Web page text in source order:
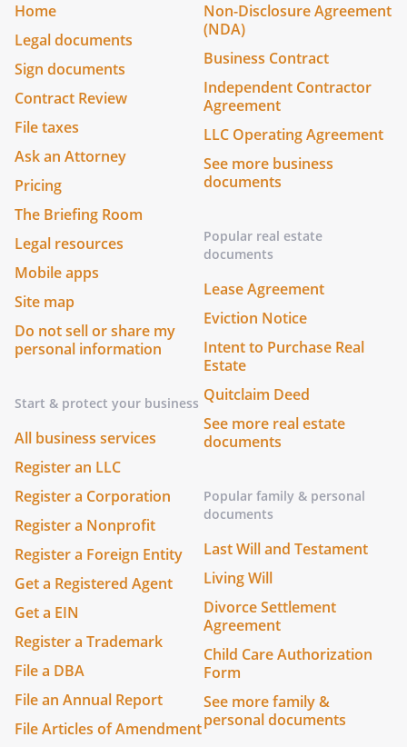
Home
Legal documents
Sign documents
Contract Review
File taxes
Ask an Attorney
Pricing
The Briefing Room
Legal resources
Mobile apps
Site map
Do not sell or share my
personal information
Start & protect your business
All business services
Register an LLC
Register a Corporation
Register a Nonprofit
Register a Foreign Entity
Get a Registered Agent
Get a EIN
Register a Trademark
File a DBA
File an Annual Report
File Articles of Amendment
Non-Disclosure Agreement
(NDA)
Business Contract
Independent Contractor
Agreement
LLC Operating Agreement
See more business
documents
Popular real estate
documents
Lease Agreement
Eviction Notice
Intent to Purchase Real
Estate
Quitclaim Deed
See more real estate
documents
Popular family & personal
documents
Last Will and Testament
Living Will
Divorce Settlement
Agreement
Child Care Authorization
Form
See more family &
personal documents